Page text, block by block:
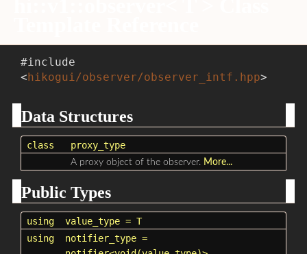
#include
<hikogui/observer/observer_intf.hpp>
Data Structures
class proxy_type
A proxy object of the observer. More...
Public Types
using value_type = T
using
notifier_type =